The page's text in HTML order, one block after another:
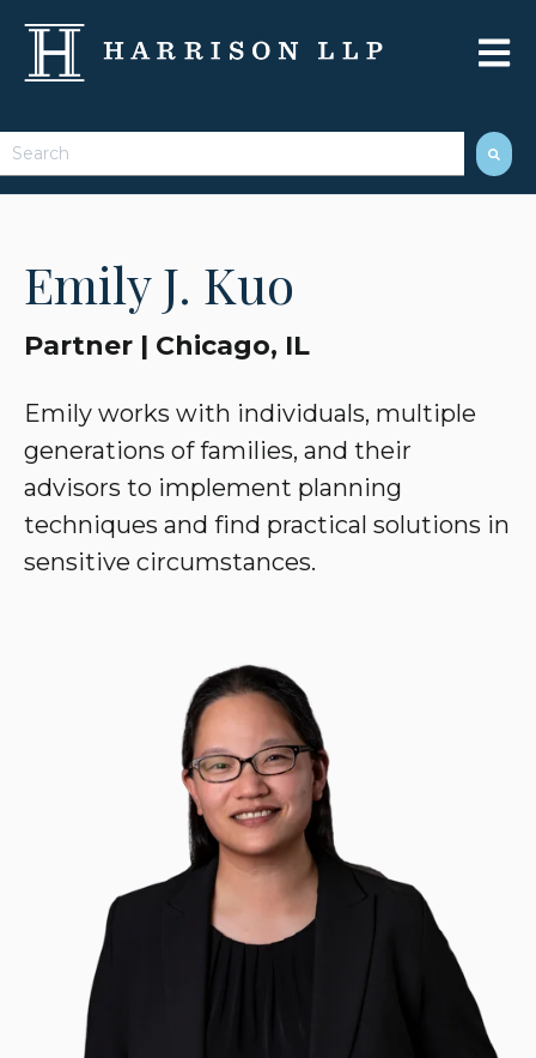
Open
This is a search field with an auto-suggest feature attached.
There are no suggestions because the search field
Emily J. Kuo
Partner | Chicago, IL
Emily works with individuals, multiple
generations of families, and their
advisors to implement planning
techniques and find practical solutions in
sensitive circumstances.